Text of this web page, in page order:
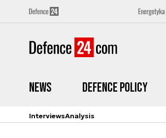
News Defence Policy
InterviewsAnalysis